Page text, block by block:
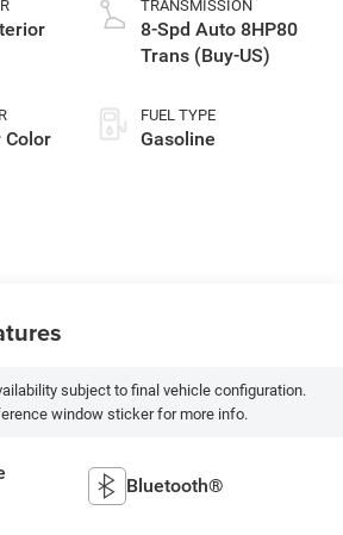
Color
TRANSMISSION
8-Spd Auto 8HP80
Trans (Buy-US)
FUEL TYPE
Gasoline
subject to final vehicle configuration.
window sticker for more info.
Bluetooth®